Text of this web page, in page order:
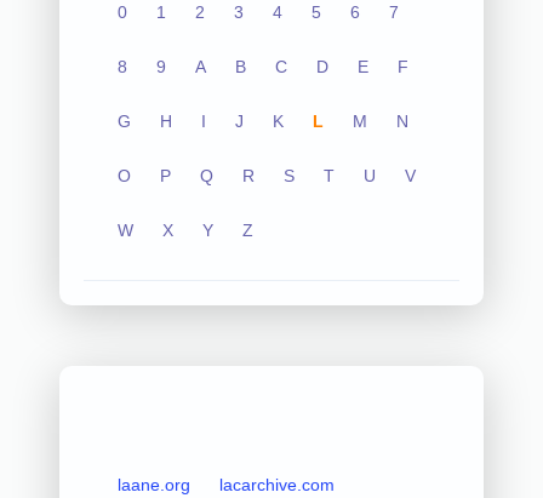
0 1 2 3 4 5 6 7
8 9 A B C D E F
G H I J K L M N
O P Q R S T U V
W X Y Z
laane.org lacarchive.com